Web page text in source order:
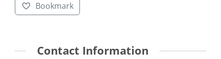
Bookmark
Contact Information